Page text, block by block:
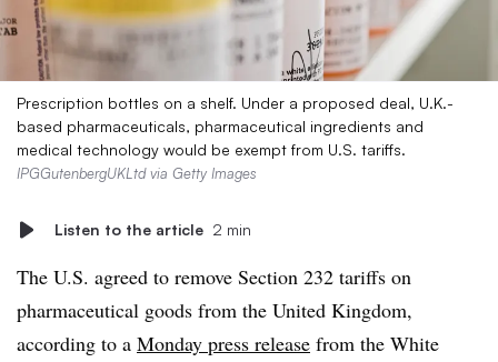
Prescription bottles on a shelf. Under a proposed deal, U.K.-
based pharmaceuticals, pharmaceutical ingredients and
medical technology would be exempt from U.S. tariffs.
IPGGutenbergUKLtd via Getty Images
Listen to the article 2 min
The U.S. agreed to remove Section 232 tariffs on
pharmaceutical goods from the United Kingdom,
according to a Monday press release from the White